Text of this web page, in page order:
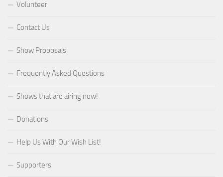
Volunteer
Contact Us
Show Proposals
Frequently Asked Questions
Shows that are airing now!
Donations
Help Us With Our Wish List!
Supporters